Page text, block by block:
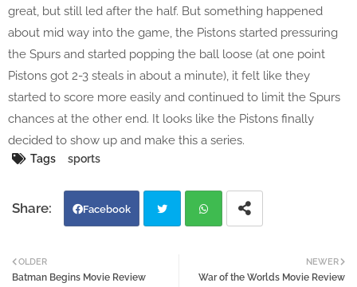
great, but still led after the half. But something happened
about mid way into the game, the Pistons started pressuring
the Spurs and started popping the ball loose (at one point
Pistons got 2-3 steals in about a minute), it felt like they
started to score more easily and continued to limit the Spurs
chances at the other end. It looks like the Pistons finally
decided to show up and make this a series.
Tags sports
Facebook
atsa
NEWER
War of the Worlds Movie Review
OLDER
Batman Begins Movie Review